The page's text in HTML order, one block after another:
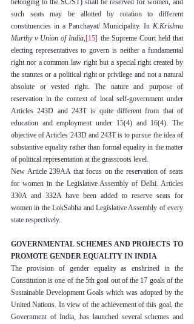
belonging to the SC/ST) shall be reserved for women, and
such seats may be allotted by rotation to different
constituencies in a Panchayat/ Municipality. In K.Krishna
Murthy v Union of India,[15] the Supreme Court held that
electing representatives to govern is neither a fundamental
right nor a common law right but a special right created by
the statutes or a political right or privilege and not a natural
absolute or vested right. The nature and purpose of
reservation in the context of local self-government under
Articles 243D and 243T is quite different from that of
education and employment under 15(4) and 16(4). The
objective of Articles 243D and 243T is to pursue the idea of
substantive equality rather than formal equality in the matter
of political representation at the grassroots level.
New Article 239AA that focus on the reservation of seats
for women in the Legislative Assembly of Delhi. Articles
330A and 332A have been added to reserve seats for
women in the LokSabha and Legislative Assembly of every
state respectively.
GOVERNMENTAL SCHEMES AND PROJECTS TO
PROMOTE GENDER EQUALITY IN INDIA
The provision of gender equality as enshrined in the
Constitution is one of the 5th goal out of the 17 goals of the
Sustainable Development Goals which was adopted by the
United Nations. In view of the achievement of this goal, the
Government of India, has launched several schemes and